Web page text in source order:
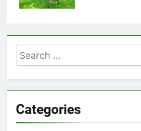
Search
for:
Categories